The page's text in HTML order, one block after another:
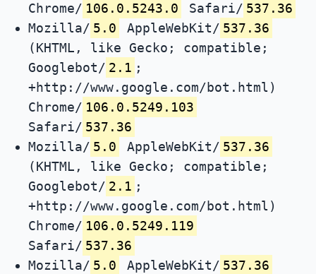
Chrome/ 106.0.5243.0 Safari/ 537.36
Mozilla/ 5.0 AppleWebKit/ 537.36
(KHTML, like Gecko; compatible;
Googlebot/ 2.1 ;
+http://www.google.com/bot.html)
Chrome/ 106.0.5249.103
Safari/ 537.36
Mozilla/ 5.0 AppleWebKit/ 537.36
(KHTML, like Gecko; compatible;
Googlebot/ 2.1 ;
+http://www.google.com/bot.html)
Chrome/ 106.0.5249.119
Safari/ 537.36
Mozilla/ 5.0 AppleWebKit/ 537.36